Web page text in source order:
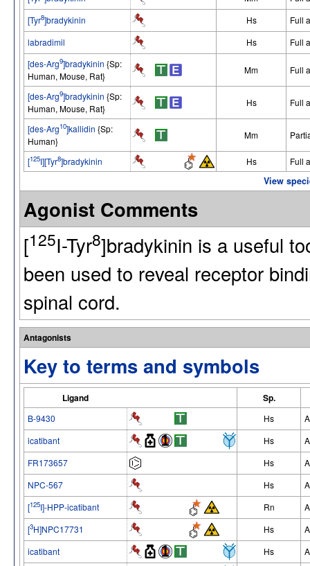
[Tyr8]bradykinin Hs
Full
labradimil
Hs
Full
[des-Arg9]bradykinin {Sp:
Human, Mouse, Rat}
Mm Full
[des-Arg9]bradykinin {Sp:
Human, Mouse, Rat}
Hs Full
[des-Arg10]kallidin {Sp:
Human}
Mm
[125I][Tyr8]bradykinin Hs Full
View
Agonist Comments
[125I-Tyr8]bradykinin is a useful
been used to reveal receptor
spinal cord.
Antagonists
Key to terms and symbols
Ligand Sp.
B-9430 Hs
icatibant
Hs
FR173657
Hs
NPC-567
Hs
[125I]-HPP-icatibant Rn
[3H]NPC17731 Hs
icatibant
Hs